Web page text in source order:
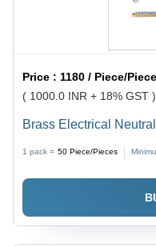
Price :1180 / Piece/
( 1000.0 INR + 18% GST )
Brass Electrical
1 pack = 50 Piece/Pieces